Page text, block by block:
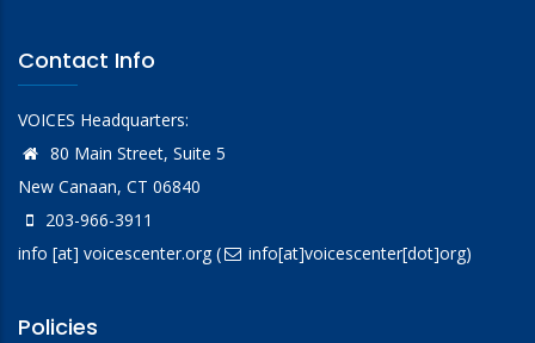
Contact Info
VOICES Headquarters:
80 Main Street, Suite 5
New Canaan, CT 06840
203-966-3911
info [at] voicescenter.org( info[at]voicescenter[dot]org)
Policies